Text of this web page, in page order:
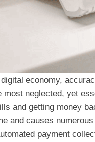
economy,
most neglected, yet
and getting money
and causes
payment